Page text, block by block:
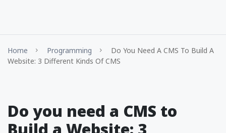
Home Programming
Do You Need A CMS To Build A
Website: 3 Different Kinds Of CMS
Do you need a CMS to